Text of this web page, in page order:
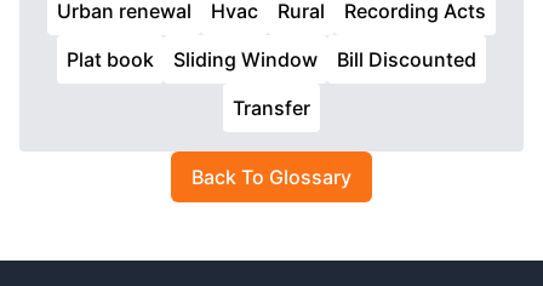
Urban renewal
Hvac Rural
Recording Acts
Plat book
Sliding Window
Bill Discounted
Transfer
Back To Glossary